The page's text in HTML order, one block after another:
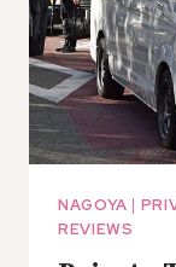
NAGOYA |
REVIEWS